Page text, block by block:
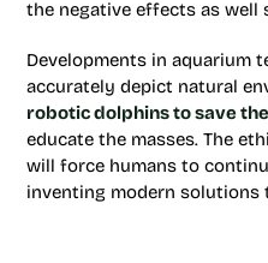
the negative effects as well
Developments in aquarium
accurately depict natural
robotic dolphins to save
educate the masses. The
will force humans to
inventing modern solutions